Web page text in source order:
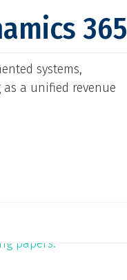
365
systems,
a unified revenue